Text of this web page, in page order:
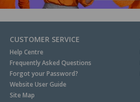
CUSTOMER SERVICE
Help Centre
Frequently Asked Questions
Forgot your Password?
Website User Guide
Site Map